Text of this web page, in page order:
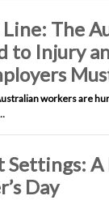
The
to Injury
workers are
Settings:
Day